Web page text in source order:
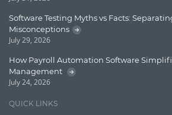
Lucene
Message Queue
Microservces
Motivation
Named Entity Recognition (NER)
NER Model Training
Software Testing Myths vs Facts:
Misconceptions
July 29, 2026
How Payroll Automation Software
Management
July 24, 2026
QUICK LINKS